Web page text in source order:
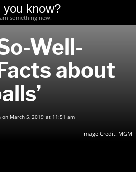
you know?
something new.
Well-
about
on March 5, 2019 at 11:51 am
Image Credit: MGM